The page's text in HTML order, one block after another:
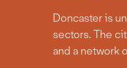
Doncaster is
sectors. The
and a network